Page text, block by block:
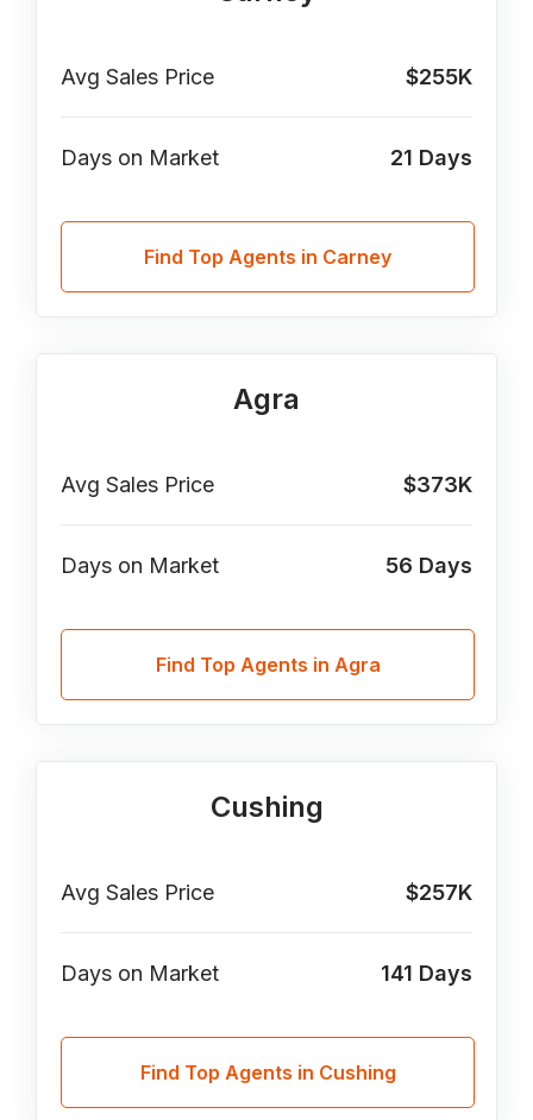
Avg Sales Price $255K
Days on Market 21 Days
Find Top Agents in Carney
Agra
Avg Sales Price $373K
Days on Market 56 Days
Find Top Agents in Agra
Cushing
Avg Sales Price $257K
Days on Market 141 Days
Find Top Agents in Cushing